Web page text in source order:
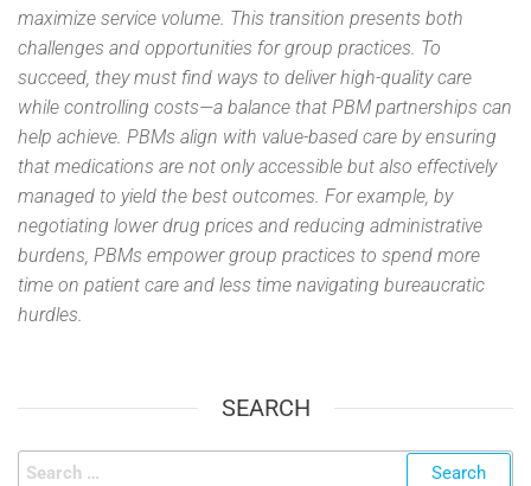
maximize service volume. This transition presents both
challenges and opportunities for group practices. To
succeed, they must find ways to deliver high-quality care
while controlling costs—a balance that PBM partnerships can
help achieve. PBMs align with value-based care by ensuring
that medications are not only accessible but also effectively
managed to yield the best outcomes. For example, by
negotiating lower drug prices and reducing administrative
burdens, PBMs empower group practices to spend more
time on patient care and less time navigating bureaucratic
hurdles.
SEARCH